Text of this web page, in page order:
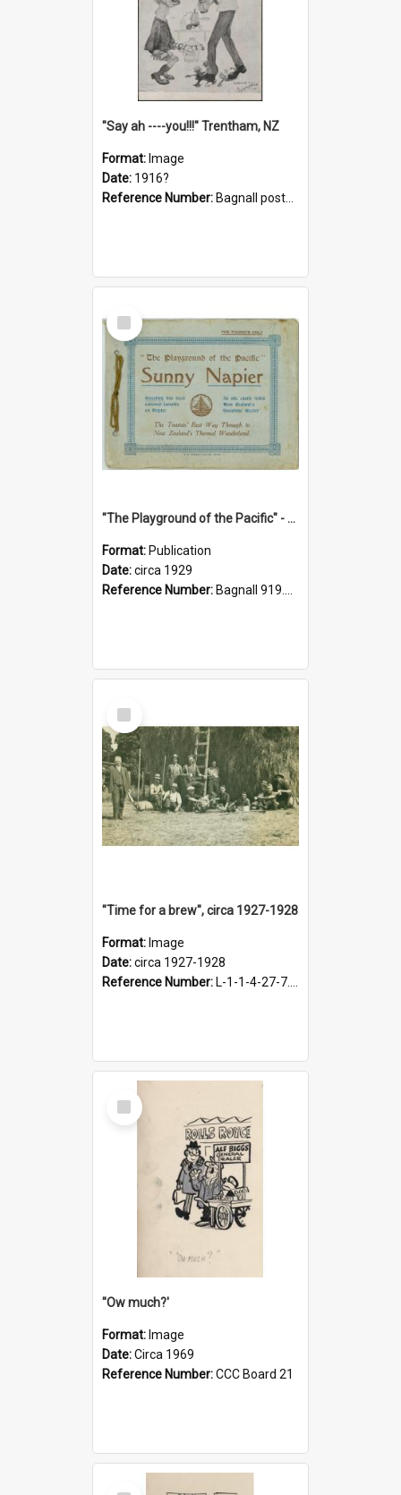
"Say ah ----you!!!" Trentham, NZ
Format: Image
Date: 1916?
Reference Number: Bagnall postcard collection
Select
Item
"The Playground of the Pacific" - Sunny Napier
Format: Publication
Date:circa 1929
Reference Number: Bagnall 919.3467 Pla
Select
Item
"Time for a brew", circa 1927-1928
Format: Image
Date:circa 1927-1928
Reference Number: L-1-1-4-27-7.17
Select
Item
''Ow much?'
Format: Image
Date:Circa 1969
Reference Number:CCC Board 21
Select